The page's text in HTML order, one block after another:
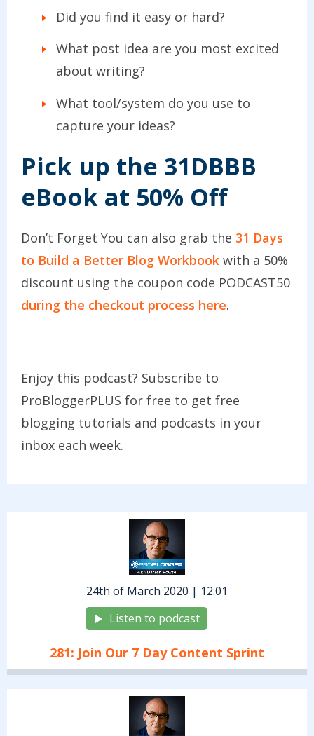
Did you find it easy or hard?
What post idea are you most excited
about writing?
What tool/system do you use to
capture your ideas?
Pick up the 31DBBB
eBook at 50% Off
Don’t Forget You can also grab the 31 Days
to Build a Better Blog Workbook with a 50%
discount using the coupon code PODCAST50
during the checkout process here.
Enjoy this podcast? Subscribe to
ProBloggerPLUS for free to get free
blogging tutorials and podcasts in your
inbox each week.
24th of March 2020 | 12:01
Listen to podcast
281: Join Our 7 Day Content Sprint